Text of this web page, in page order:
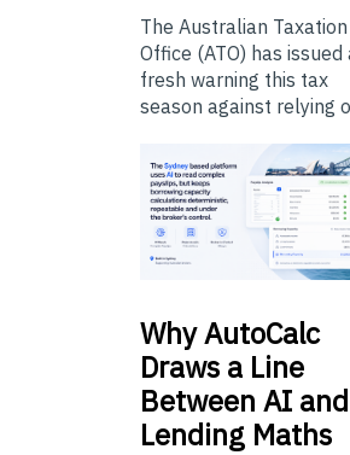
The Australian Taxation
Office (ATO) has issued
fresh warning this tax
season against relying
WhyAutoCalc
Draws a Line
Between AI and
Lending Maths